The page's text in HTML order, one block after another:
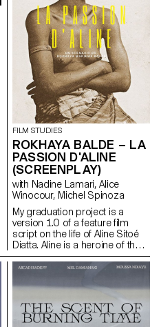
FILM STUDIES
ROKHAYA BALDE – LA
PASSION D'ALINE
(SCREENPLAY)
with Nadine Lamari, Alice
Winocour, Michel Spinoza
My graduation project is a
version 1.0 of a feature film
script on the life of Aline Sitoé
Diatta. Aline is a heroine of the
Senegalese resistance and
particularly of Casamance
the 1920s and 1940s.